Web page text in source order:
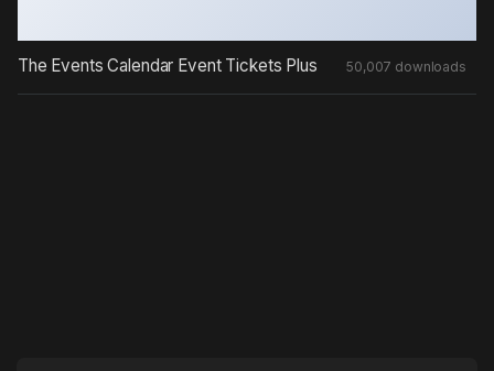
The Events Calendar Event Tickets Plus 50,007 downloads